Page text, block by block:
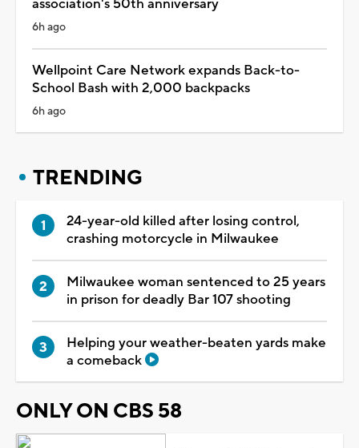
association's 50th anniversary
6h ago
Wellpoint Care Network expands Back-to-
School Bash with 2,000 backpacks
6h ago
TRENDING
24-year-old killed after losing control,
crashing motorcycle in Milwaukee
Milwaukee woman sentenced to 25 years
in prison for deadly Bar 107 shooting
Helping your weather-beaten yards make
a comeback
ONLY ON CBS 58